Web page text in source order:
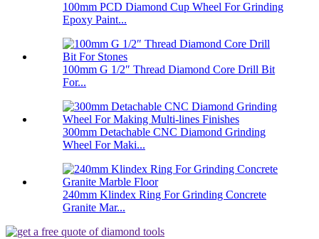
100mm PCD Diamond Cup Wheel For Grinding
Epoxy Paint...
100mm G 1/2″ Thread Diamond Core Drill Bit
For...
300mm Detachable CNC Diamond Grinding
Wheel For Maki...
240mm Klindex Ring For Grinding Concrete
Granite Mar...